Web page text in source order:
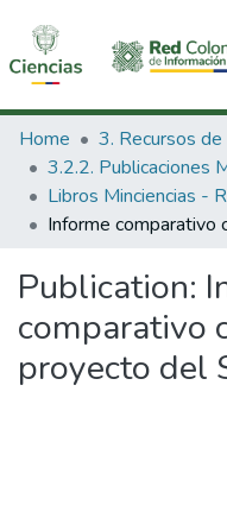
Communities &
All of DSpace
Statistics
Home
Publication:
comparativo
proyecto del